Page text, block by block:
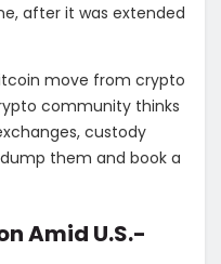
after it was extended
move from crypto
community thinks
custody
them and book a
Amid U.S.-